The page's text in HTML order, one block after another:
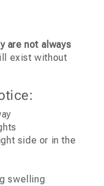
are not always
exist without
side or in the
swelling